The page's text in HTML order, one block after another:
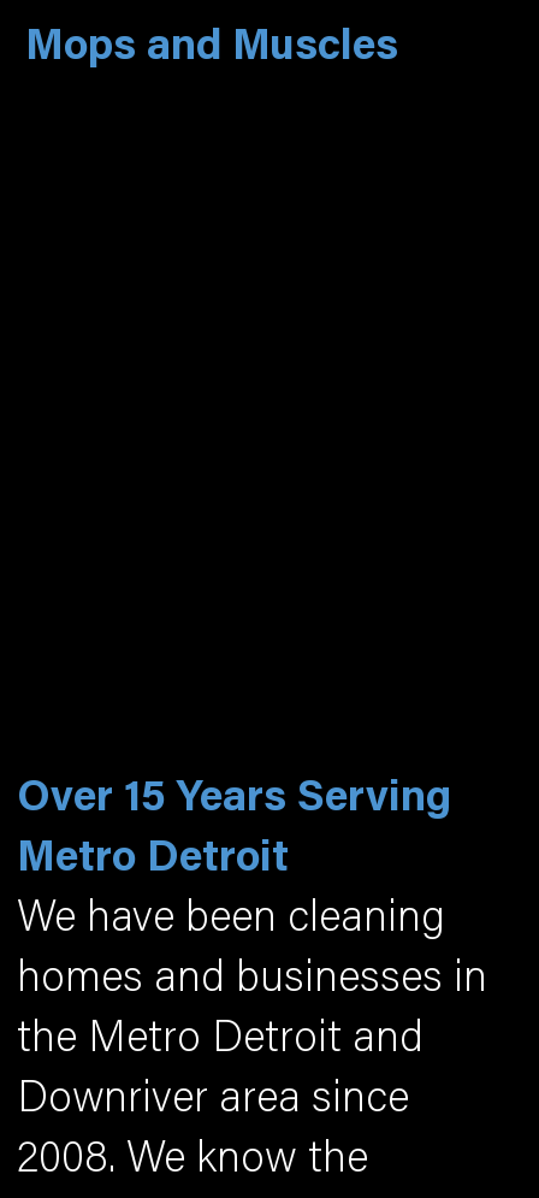
Over 15 Years Serving
Metro Detroit
We have been cleaning
homes and businesses in
the Metro Detroit and
Downriver area since
2008. We know the
Mops and Muscles